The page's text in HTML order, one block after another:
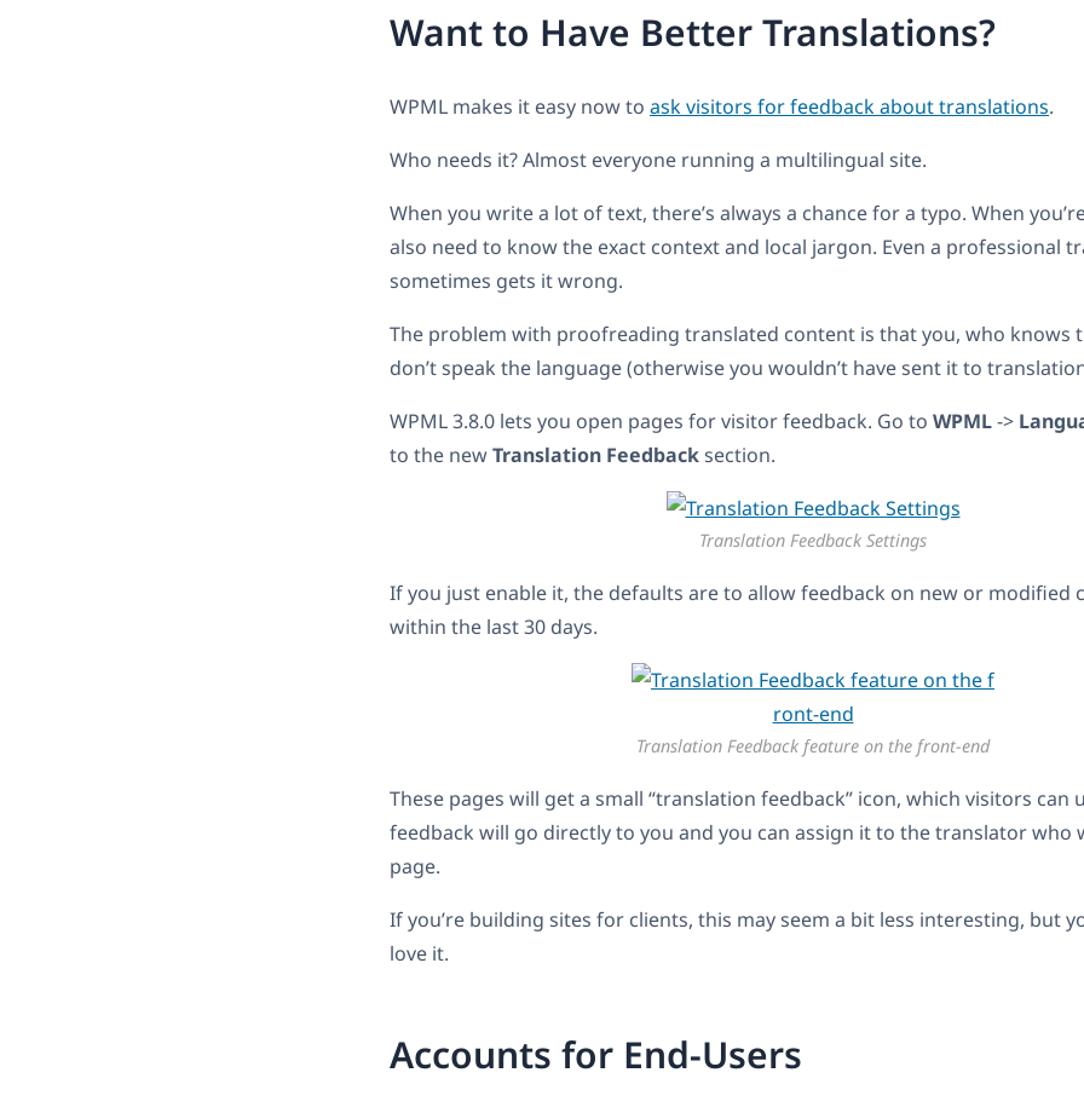
Want to Have Better Translations?
WPML makes it easy now to ask visitors for feedback about translations.
Who needs it? Almost everyone running a multilingual site.
When you write a lot of text, there’s always a chance for a typo. When
also need to know the exact context and local jargon. Even a professional
sometimes gets it wrong.
The problem with proofreading translated content is that you, who knows
don’t speak the language (otherwise you wouldn’t have sent it to
WPML 3.8.0 lets you open pages for visitor feedback. Go to WPML->
to the newTranslation Feedbacksection.
Translation Feedback Settings
If you just enable it, the defaults are to allow feedback on new or modified
within the last 30 days.
Translation Feedback feature on the front-end
These pages will get a small “translation feedback” icon, which visitors can
feedback will go directly to you and you can assign it to the translator who
page.
If you’re building sites for clients, this may seem a bit less interesting, but
love it.
Accounts for End-Users